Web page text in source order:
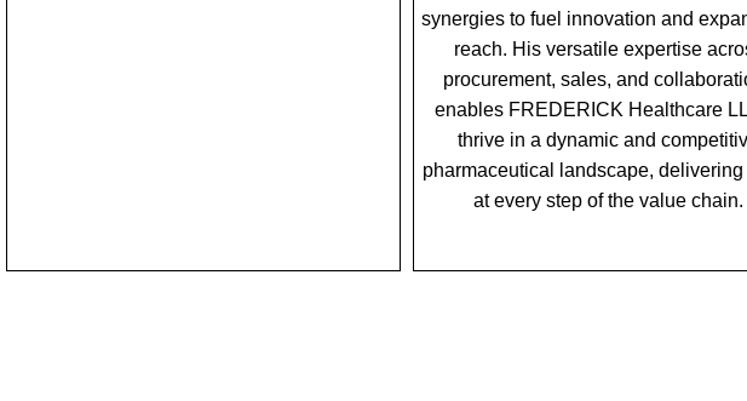
synergies to fuel innovation and
reach. His versatile expertise
procurement, sales, and
enables FREDERICK Healthcare
thrive in a dynamic and
pharmaceutical landscape,
at every step of the value chain.